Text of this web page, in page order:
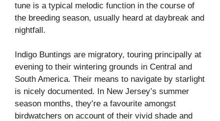
tune is a typical melodic function in the course of
the breeding season, usually heard at daybreak and
nightfall.
Indigo Buntings are migratory, touring principally at
evening to their wintering grounds in Central and
South America. Their means to navigate by starlight
is nicely documented. In New Jersey’s summer
season months, they’re a favourite amongst
birdwatchers on account of their vivid shade and